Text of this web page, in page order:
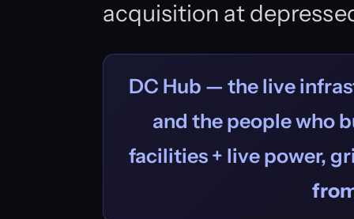
acquisition at
DC Hub — the live
and the people who
facilities + live power,